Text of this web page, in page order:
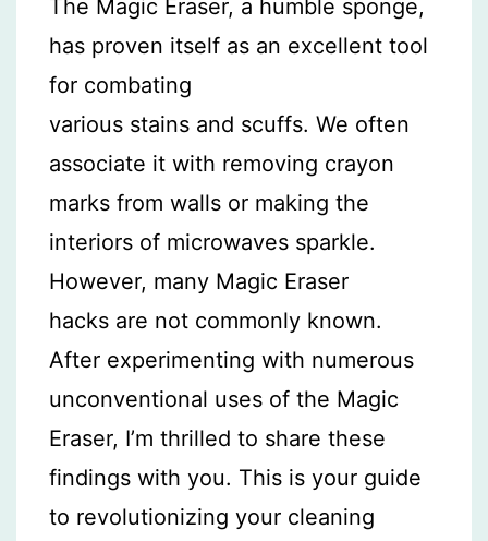
The Magic Eraser, a humble sponge,
has proven itself as an excellent tool
for combating
various stains and scuffs. We often
associate it with removing crayon
marks from walls or making the
interiors of microwaves sparkle.
However, many Magic Eraser
hacks are not commonly known.
After experimenting with numerous
unconventional uses of the Magic
Eraser, I’m thrilled to share these
findings with you. This is your guide
to revolutionizing your cleaning